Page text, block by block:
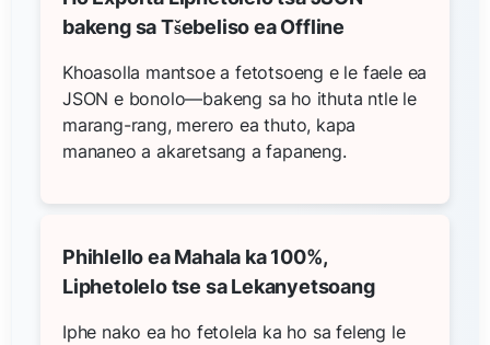
bakeng sa Tšebeliso ea Offline
Khoasolla mantsoe a fetotsoeng e le faele ea
JSON e bonolo—bakeng sa ho ithuta ntle le
marang-rang, merero ea thuto, kapa
mananeo a akaretsang a fapaneng.
Phihlello ea Mahala ka 100%,
Liphetolelo tse sa Lekanyetsoang
Iphe nako ea ho fetolela ka ho sa feleng le